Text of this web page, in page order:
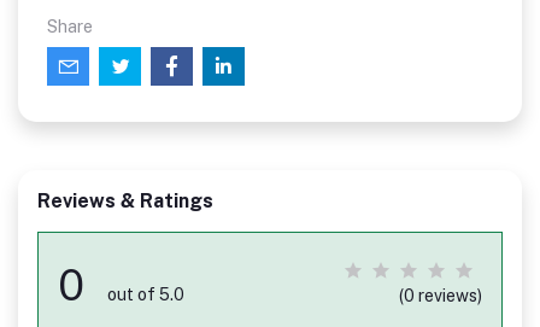
Share
Reviews & Ratings
0 out of 5.0 (0 reviews)